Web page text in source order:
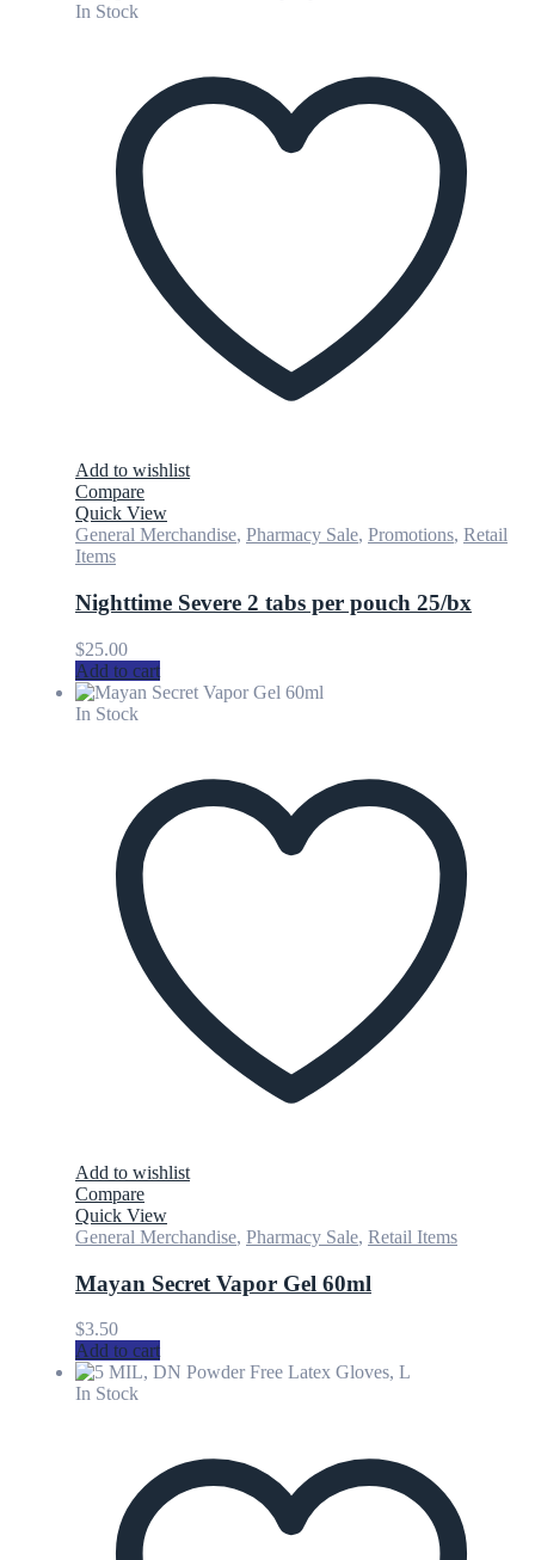
In Stock
Add to wishlist
Compare
Quick View
General Merchandise, Pharmacy Sale, Promotions, Retail
Items
Nighttime Severe 2 tabs per pouch 25/bx
$25.00
Add to cart
In Stock
Add to wishlist
Compare
Quick View
General Merchandise, Pharmacy Sale, Retail Items
Mayan Secret Vapor Gel 60ml
$3.50
Add to cart
In Stock